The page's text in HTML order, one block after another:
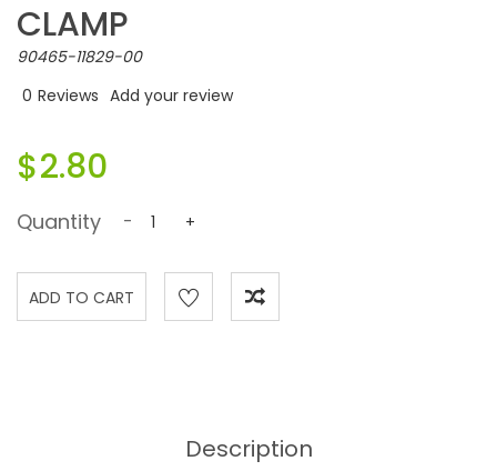
CLAMP
90465-11829-00
0 Reviews Add your review
$2.80
Quantity - +
Description